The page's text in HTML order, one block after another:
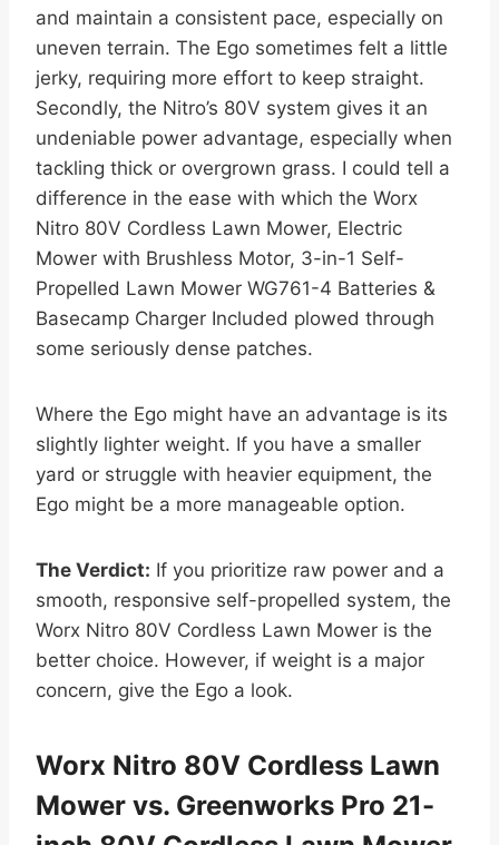
and maintain a consistent pace, especially on
uneven terrain. The Ego sometimes felt a little
jerky, requiring more effort to keep straight.
Secondly, the Nitro’s 80V system gives it an
undeniable power advantage, especially when
tackling thick or overgrown grass. I could tell a
difference in the ease with which the Worx
Nitro 80V Cordless Lawn Mower, Electric
Mower with Brushless Motor, 3-in-1 Self-
Propelled Lawn Mower WG761-4 Batteries &
Basecamp Charger Included plowed through
some seriously dense patches.
Where the Ego might have an advantage is its
slightly lighter weight. If you have a smaller
yard or struggle with heavier equipment, the
Ego might be a more manageable option.
The Verdict: If you prioritize raw power and a
smooth, responsive self-propelled system, the
Worx Nitro 80V Cordless Lawn Mower is the
better choice. However, if weight is a major
concern, give the Ego a look.
Worx Nitro 80V Cordless Lawn
Mower vs. Greenworks Pro 21-